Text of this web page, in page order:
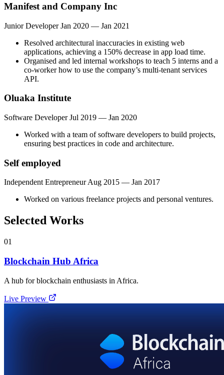
Manifest and Company Inc
Junior DeveloperJan 2020 — Jan 2021
Resolved architectural inaccuracies in existing web
applications, achieving a 150% decrease in app load time.
Organised and led internal workshops to teach 5 interns and a
co-worker how to use the company’s multi-tenant services
API.
Oluaka Institute
Software DeveloperJul 2019 — Jan 2020
Worked with a team of software developers to build projects,
ensuring best practices in code and architecture.
Self employed
Independent EntrepreneurAug 2015 — Jan 2017
Worked on various freelance projects and personal ventures.
Selected Works
01
Blockchain Hub Africa
A hub for blockchain enthusiasts in Africa.
Live Preview